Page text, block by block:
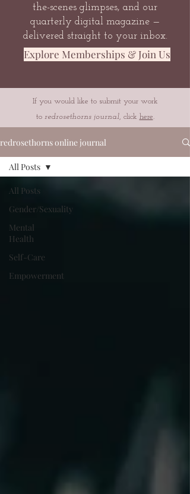
the-scenes glimpses, and our
quarterly digital magazine —
delivered straight to your inbox.
Explore Memberships & Join Us
If you would like to submit your work
to redrosethorns journal, click here.
redrosethorns online journal
All Posts
Gender/Sexuality
Mental
Health
Self-Care
Empowerment
All Posts